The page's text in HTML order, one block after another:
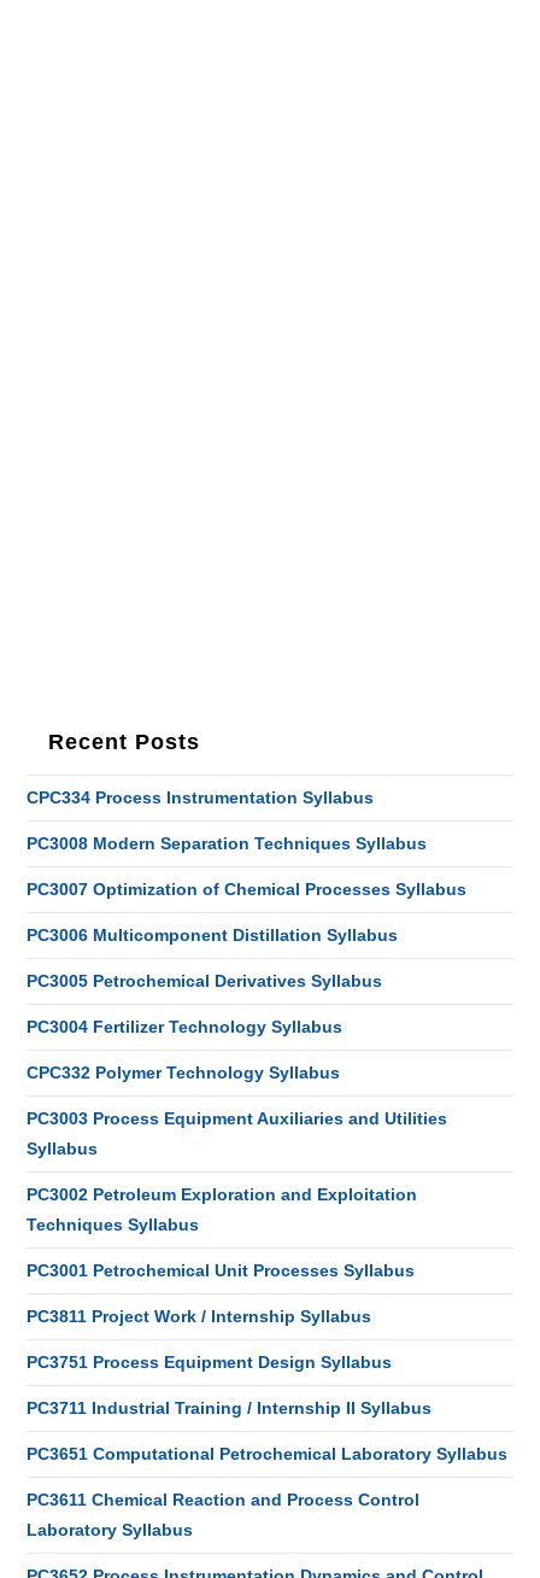
Recent Posts
CPC334 Process Instrumentation Syllabus
PC3008 Modern Separation Techniques Syllabus
PC3007 Optimization of Chemical Processes Syllabus
PC3006 Multicomponent Distillation Syllabus
PC3005 Petrochemical Derivatives Syllabus
PC3004 Fertilizer Technology Syllabus
CPC332 Polymer Technology Syllabus
PC3003 Process Equipment Auxiliaries and Utilities
Syllabus
PC3002 Petroleum Exploration and Exploitation
Techniques Syllabus
PC3001 Petrochemical Unit Processes Syllabus
PC3811 Project Work / Internship Syllabus
PC3751 Process Equipment Design Syllabus
PC3711 Industrial Training / Internship II Syllabus
PC3651 Computational Petrochemical Laboratory Syllabus
PC3611 Chemical Reaction and Process Control
Laboratory Syllabus